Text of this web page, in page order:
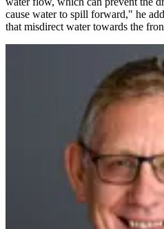
cause water to spill forward," he
that misdirect water towards the